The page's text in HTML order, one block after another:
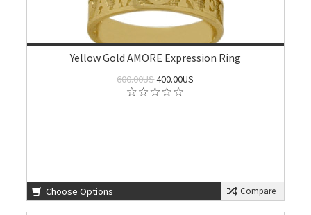
Yellow Gold AMORE Expression Ring
600.00US400.00US
Choose Options Compare